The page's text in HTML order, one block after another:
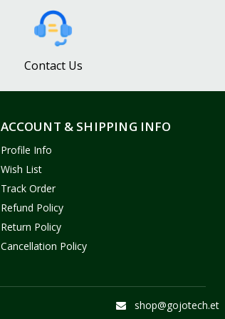
Contact Us
ACCOUNT & SHIPPING INFO
Profile Info
Wish List
Track Order
Refund Policy
Return Policy
Cancellation Policy
shop@gojotech.et